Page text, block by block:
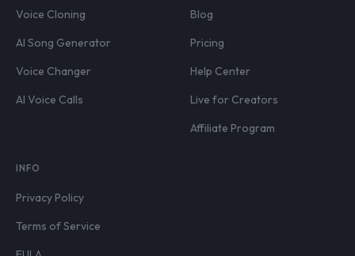
Voice Cloning
AI Song Generator
Voice Changer
AI Voice Calls
Blog
Pricing
Help Center
Live for Creators
Affiliate Program
INFO
Privacy Policy
Terms of Service